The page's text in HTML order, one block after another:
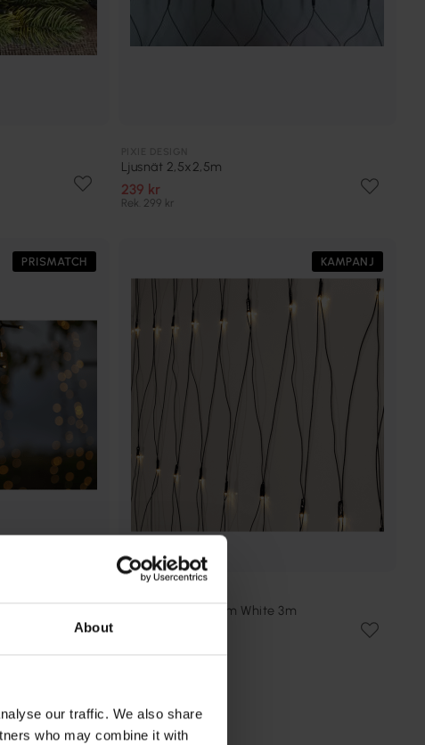
About
our traffic. We also share
who may combine it with
Ljusnät 2,5x2,5m
239 kr
Rek. 299 kr
PRISMATCH KAMPANJ
Ljusnät Shiny Warm White 3m